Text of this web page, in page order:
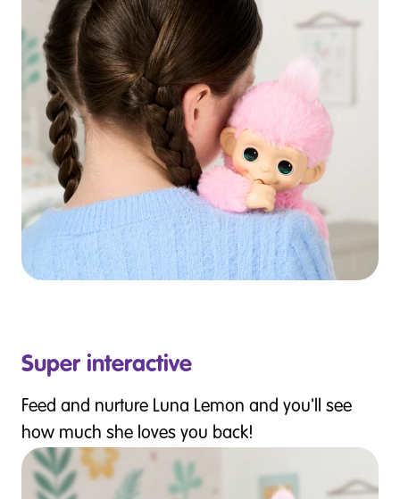
Super interactive
Feed and nurture Luna Lemon and you'll see
how much she loves you back!